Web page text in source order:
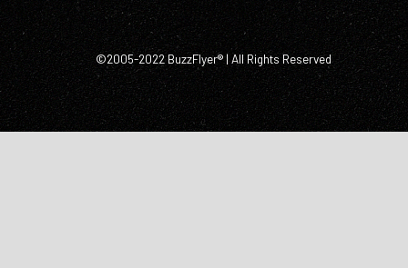
©2005-2022 BuzzFlyer® | All Rights Reserved